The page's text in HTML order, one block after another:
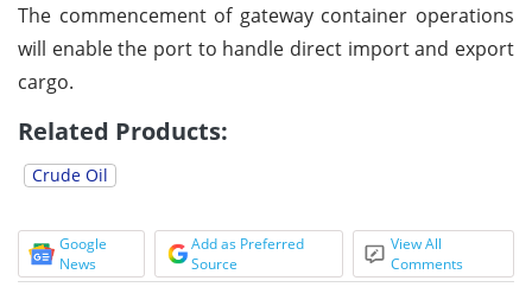
The commencement of gateway container operations
will enable the port to handle direct import and export
cargo.
Related Products:
Crude Oil
Google
News
Add as Preferred
Source
View All
Comments